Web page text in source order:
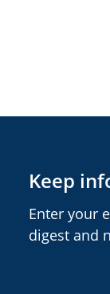
Keep
Enter your
digest and